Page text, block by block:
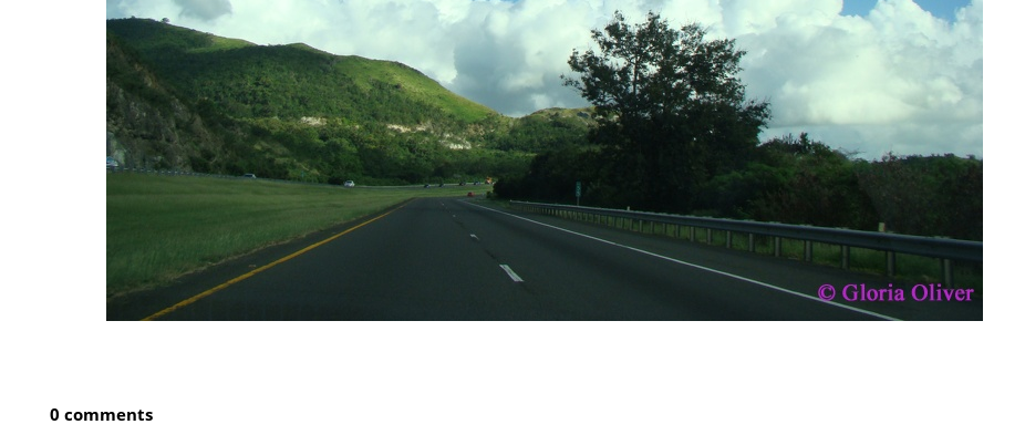
0 comments